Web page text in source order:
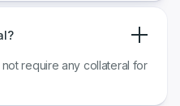
require any collateral for